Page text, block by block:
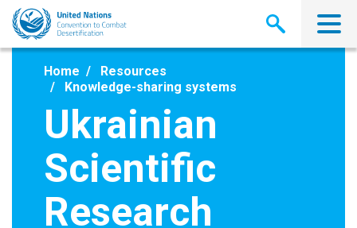
Skip
main
Home
Resources
Knowledge-sharing systems
Ukrainian
Scientific
Research